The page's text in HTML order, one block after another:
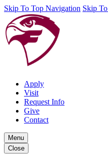
Skip To Top Navigation Skip
Apply
Visit
Request Info
Give
Contact
Menu
Close